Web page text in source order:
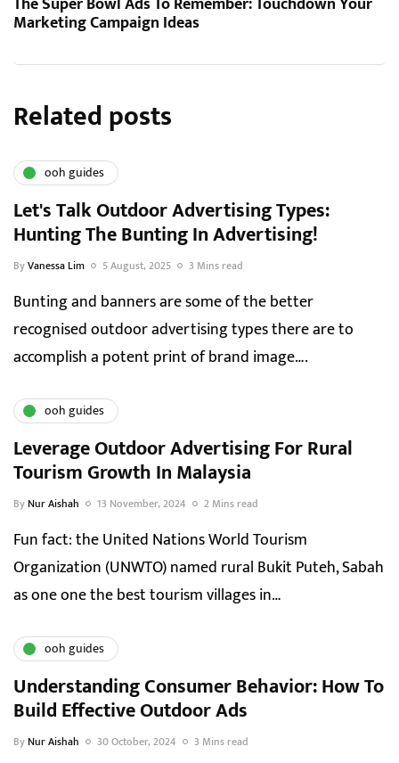
Marketing Campaign Ideas
Related posts
ooh guides
Let's Talk Outdoor Advertising Types:
Hunting The Bunting In Advertising!
ByVanessa Lim 5 August, 2025 3 Mins read
Bunting and banners are some of the better
recognised outdoor advertising types there are to
accomplish a potent print of brand image….
ooh guides
Leverage Outdoor Advertising For Rural
Tourism Growth In Malaysia
By Nur Aishah 13 November, 2024 2 Mins read
Fun fact: the United Nations World Tourism
Organization (UNWTO) named rural Bukit Puteh, Sabah
as one one the best tourism villages in…
ooh guides
Understanding Consumer Behavior: How To
Build Effective Outdoor Ads
By Nur Aishah 30 October, 2024 3 Mins read